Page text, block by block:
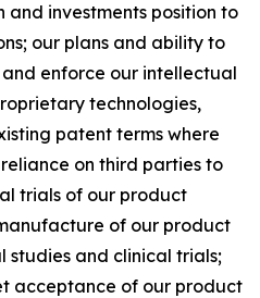
investments position to
our plans and ability to
enforce our intellectual
technologies,
patent terms where
on third parties to
trials of our product
of our product
studies and clinical trials;
acceptance of our product